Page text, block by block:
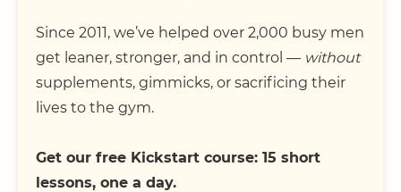
Since 2011, we’ve helped over 2,000 busy men
get leaner, stronger, and in control — without
supplements, gimmicks, or sacrificing their
lives to the gym.
Get our free Kickstart course: 15 short
lessons, one a day.